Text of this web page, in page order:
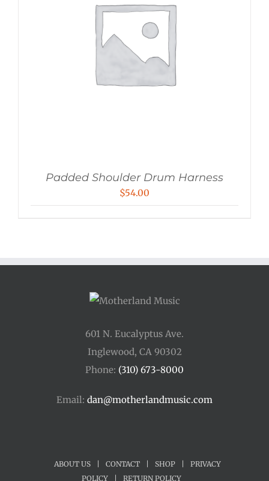
Padded Shoulder Drum Harness
$54.00
601 N. Eucalyptus Ave.
Inglewood, CA 90302
Phone: (310) 673-8000
Email: dan@motherlandmusic.com
ABOUT US CONTACT SHOP
PRIVACY
POLICY
RETURN POLICY